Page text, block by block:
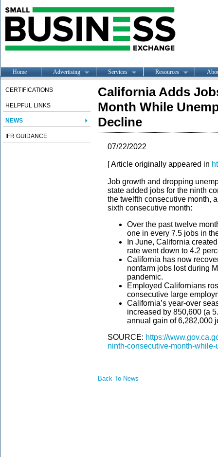
Home Advertising Services Resources
CERTIFICATIONS
HELPFUL LINKS
NEWS
IFR GUIDANCE
California Adds
Month While
Decline
07/22/2022
[ Article originally appeared in
Job growth and dropping
state added jobs for the ninth
the twelfth consecutive month,
sixth consecutive month:
Over the past twelve
one in every 7.5 jobs in
In June, California
rate went down to 4.2
California has now
nonfarm jobs lost during
pandemic.
Employed Californians
consecutive large
California’s year-over
increased by 850,600 (a
annual gain of 6,282,000
SOURCE: https://
ninth-consecutive-month-
Back To News